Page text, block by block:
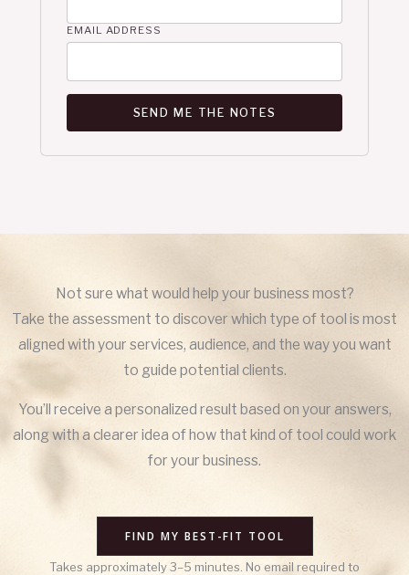
Not sure what would help your business most?
Take the assessment to discover which type of tool is most
aligned with your services, audience, and the way you want
to guide potential clients.
You’ll receive a personalized result based on your answers,
along with a clearer idea of how that kind of tool could work
for your business.
FIND MY BEST-FIT TOOL
Takes approximately 3–5 minutes. No email required to